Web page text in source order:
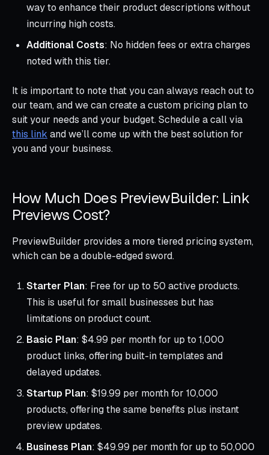
way to enhance their product descriptions without
incurring high costs.
Additional Costs: No hidden fees or extra charges
noted with this tier.
It is important to note that you can always reach out to
our team, and we can create a custom pricing plan to
suit your needs and your budget. Schedule a call via
this link and we’ll come up with the best solution for
you and your business.
How Much Does PreviewBuilder: Link
Previews Cost?
PreviewBuilder provides a more tiered pricing system,
which can be a double-edged sword.
Starter Plan: Free for up to 50 active products.
This is useful for small businesses but has
limitations on product count.
Basic Plan: $4.99 per month for up to 1,000
product links, offering built-in templates and
delayed updates.
Startup Plan: $19.99 per month for 10,000
products, offering the same benefits plus instant
preview updates.
Business Plan: $49.99 per month for up to 50,000